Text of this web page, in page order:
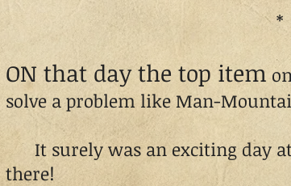
*
ON that day the top item
solve a problem like Man-
It surely was an exciting day at
there!